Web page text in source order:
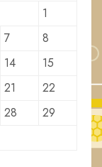
1
7
8
14
15
21
22
28
29